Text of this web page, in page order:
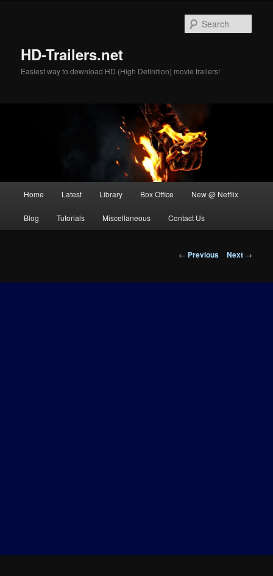
HD-Trailers.net
Easiest way to download HD (High Definition) movie trailers!
Home Latest Library Box Office New @ Netflix
Blog Tutorials Miscellaneous Contact Us
Post
← Previous Next →